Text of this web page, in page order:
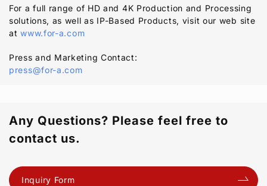
For a full range of HD and 4K Production and Processing
solutions, as well as IP-Based Products, visit our web site
atwww.for-a.com
Press and Marketing Contact:
press@for-a.com
Any Questions? Please feel free to
contact us.
Inquiry Form